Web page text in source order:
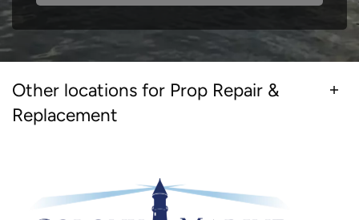
Other locations for Prop Repair &
Replacement